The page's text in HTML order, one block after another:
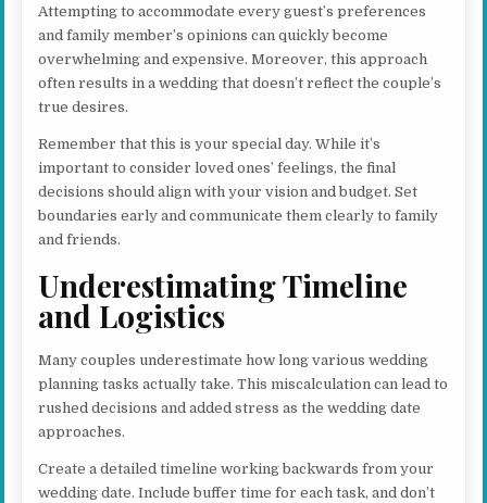
Attempting to accommodate every guest’s preferences
and family member’s opinions can quickly become
overwhelming and expensive. Moreover, this approach
often results in a wedding that doesn’t reflect the couple’s
true desires.
Remember that this is your special day. While it’s
important to consider loved ones’ feelings, the final
decisions should align with your vision and budget. Set
boundaries early and communicate them clearly to family
and friends.
Underestimating Timeline
and Logistics
Many couples underestimate how long various wedding
planning tasks actually take. This miscalculation can lead to
rushed decisions and added stress as the wedding date
approaches.
Create a detailed timeline working backwards from your
wedding date. Include buffer time for each task, and don’t